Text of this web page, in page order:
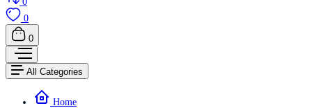
0
0
All Categories
Home